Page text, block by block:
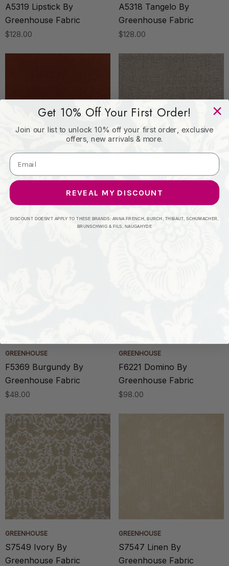
A5319 Lipstick By
Greenhouse Fabric
$128.00
A5318 Tangelo By
Greenhouse Fabric
$128.00
GREENHOUSE
A5317 Zinnia By
Greenhouse Fabric
GREENHOUSE
GREENHOUSE
F5369 Burgundy By
Greenhouse Fabric
$48.00
GREENHOUSE
F6221 Domino By
Greenhouse Fabric
$98.00
GREENHOUSE
S7549 Ivory By
Greenhouse Fabric
GREENHOUSE
S7547 Linen By
Greenhouse Fabric
Get 10% Off Your First Order!
Join our list to unlock 10% off your first order, exclusive
offers, new arrivals & more.
REVEAL MY DISCOUNT
DISCOUNT DOESN'T APPLY TO THESE BRANDS: ANNA FRENCH, BURCH, THIBAUT, SCHUMACHER,
BRUNSCHWIG & FILS, NAUGAHYDE